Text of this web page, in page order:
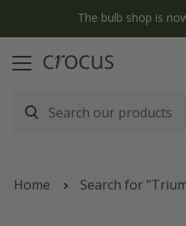
The bulb shop is
Home Search for